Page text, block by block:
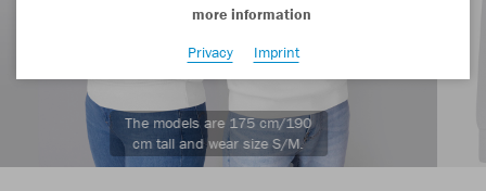
The models are 175 cm/190
cm tall and wear size S/M.
more information
Privacy
Imprint